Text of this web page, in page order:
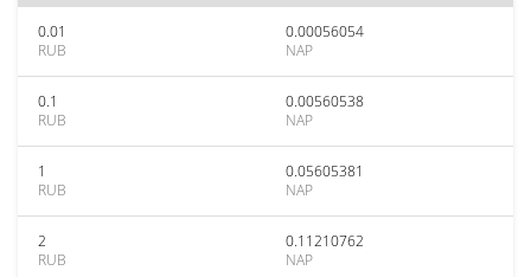
0.01
RUB
0.00056054
NAP
0.1
RUB
0.00560538
NAP
1
RUB
0.05605381
NAP
2
RUB
0.11210762
NAP